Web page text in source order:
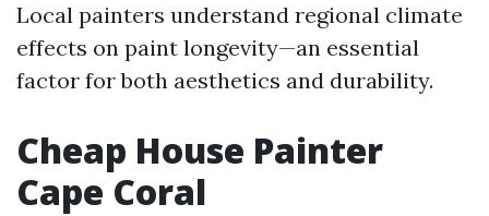
Local painters understand regional climate
effects on paint longevity—an essential
factor for both aesthetics and durability.
Cheap House Painter
Cape Coral